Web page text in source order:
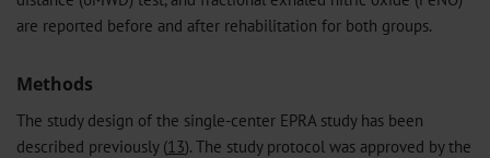
are reported before and after rehabilitation for both groups.
Methods
The study design of the single-center EPRA study has been
described previously (13). The study protocol was approved by the